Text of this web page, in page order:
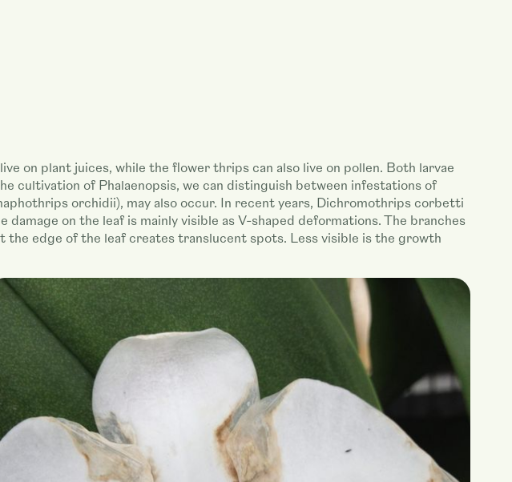
on plant juices, while the flower thrips can also live on pollen. Both larvae
cultivation of Phalaenopsis, we can distinguish between infestations of
orchidii), may also occur. In recent years, Dichromothrips corbetti
on the leaf is mainly visible as V-shaped deformations. The branches
edge of the leaf creates translucent spots. Less visible is the growth